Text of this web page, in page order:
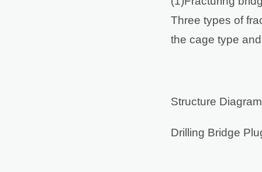
Three types of
the cage type
Structure
Drilling Bridge